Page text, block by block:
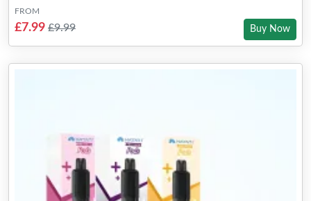
FROM
£7.99 £9.99 Buy Now